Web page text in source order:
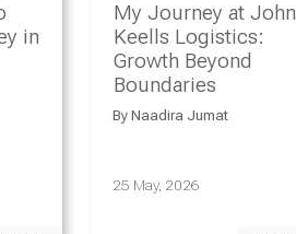
in
My Journey at John
Keells Logistics:
Growth Beyond
Boundaries
By Naadira Jumat
25 May, 2026